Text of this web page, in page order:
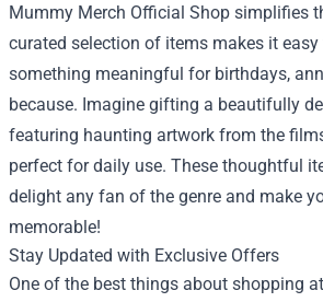
Mummy Merch Official Shop simplifies
curated selection of items makes it
something meaningful for birthdays,
because. Imagine gifting a beautifully
featuring haunting artwork from the
perfect for daily use. These thoughtful
delight any fan of the genre and make
memorable!
Stay Updated with Exclusive Offers
One of the best things about shopping